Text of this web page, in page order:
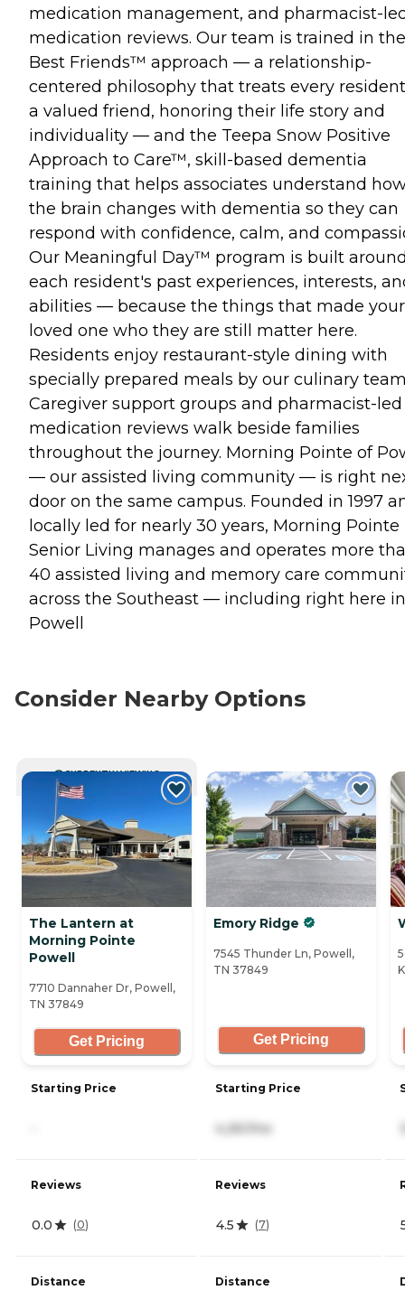
medication management, and pharmacist-
medication reviews. Our team is trained in the
Best Friends™ approach — a relationship-
centered philosophy that treats every
a valued friend, honoring their life story and
individuality — and the Teepa Snow Positive
Approach to Care™, skill-based dementia
training that helps associates understand
the brain changes with dementia so they can
respond with confidence, calm, and
Our Meaningful Day™ program is built
each resident's past experiences, interests,
abilities — because the things that made your
loved one who they are still matter here.
Residents enjoy restaurant-style dining with
specially prepared meals by our culinary
Caregiver support groups and pharmacist-led
medication reviews walk beside families
throughout the journey. Morning Pointe of
— our assisted living community — is right
door on the same campus. Founded in 1997
locally led for nearly 30 years, Morning Pointe
Senior Living manages and operates more
40 assisted living and memory care
across the Southeast — including right here in
Powell
Consider Nearby Options
CURRENTLY VIEWING
The Lantern at
Morning Pointe
Powell
7710 Dannaher Dr, Powell,
TN 37849
Get Pricing
Starting Price
Reviews
0.0 (0)
Distance
Emory Ridge
7545 Thunder Ln, Powell,
TN 37849
Get Pricing
Starting Price
4,261/mo
Reviews
4.5 (7)
Distance